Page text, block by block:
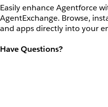
Easily enhance Agentforce
AgentExchange. Browse,
and apps directly into your
Have Questions?